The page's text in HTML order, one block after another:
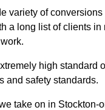
variety of
a long list of clients
high standard
and safety standards.
take on in